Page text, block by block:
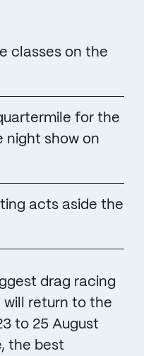
classes on the
for the
night show on
acts aside the
drag racing
will return to the
to 25 August
the best